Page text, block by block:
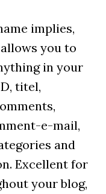
implies,
allows you to
in your
titel,
e-mail,
and
Excellent for
your blog,